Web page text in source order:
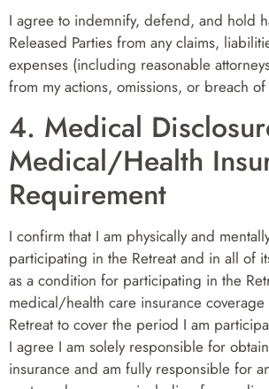
I agree to indemnify, defend, and hold
Released Parties from any claims,
expenses (including reasonable
from my actions, omissions, or breach of
4. Medical
Medical/Health
Requirement
I confirm that I am physically and
participating in the Retreat and in all of
as a condition for participating in the
medical/health care insurance coverage
Retreat to cover the period I am
I agree I am solely responsible for
insurance and am fully responsible for